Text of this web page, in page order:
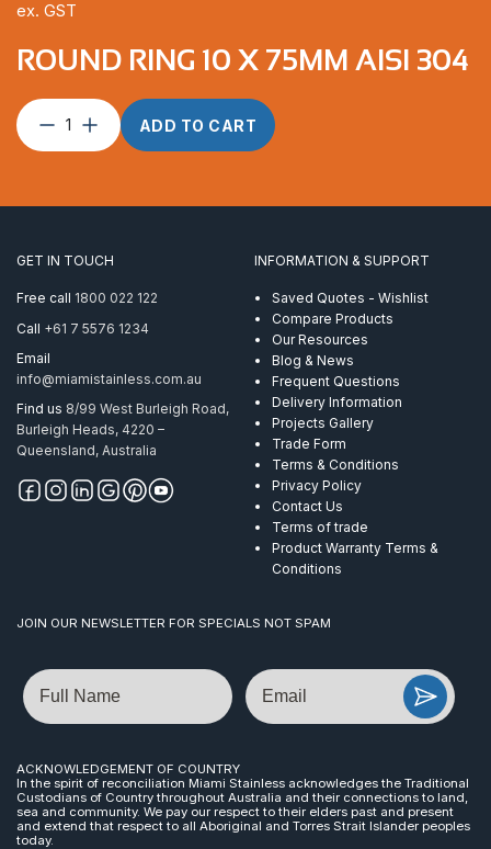
ROUND RING 10 X 75MM AISI 304
Round
75mm
quantity
ADD TO CART
ex. GST
GET IN TOUCH
Free call 1800 022 122
Call +61 7 5576 1234
Email
info@miamistainless.com.au
Find us 8/99 West Burleigh Road,
Burleigh Heads, 4220 –
Queensland, Australia
INFORMATION & SUPPORT
Saved Quotes - Wishlist
Compare Products
Our Resources
Blog & News
Frequent Questions
Delivery Information
Projects Gallery
Trade Form
Terms & Conditions
Privacy Policy
Contact Us
Terms of trade
Product Warranty Terms &
Conditions
JOIN OUR NEWSLETTER FOR SPECIALS NOT SPAM
Name Email
ACKNOWLEDGEMENT OF COUNTRY
In the spirit of reconciliation Miami Stainless acknowledges the Traditional
Custodians of Country throughout Australia and their connections to land,
sea and community. We pay our respect to their elders past and present
and extend that respect to all Aboriginal and Torres Strait Islander peoples
today.